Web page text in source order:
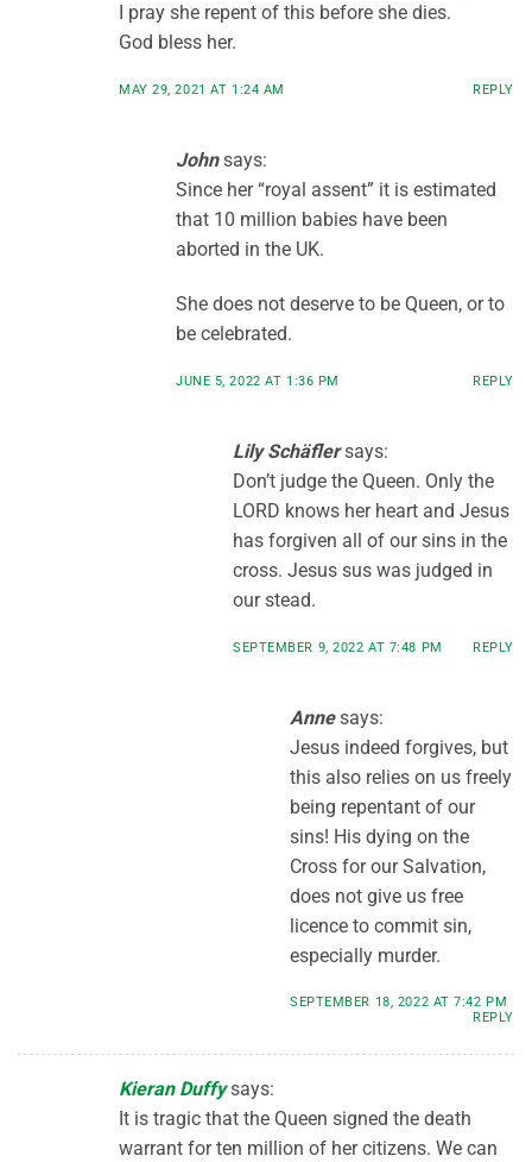
I pray she repent of this before she dies.
God bless her.
MAY 29, 2021 AT 1:24 AM REPLY
John says:
Since her “royal assent” it is estimated
that 10 million babies have been
aborted in the UK.
She does not deserve to be Queen, or to
be celebrated.
JUNE 5, 2022 AT 1:36 PM REPLY
Lily Schäfler says:
Don’t judge the Queen. Only the
LORD knows her heart and Jesus
has forgiven all of our sins in the
cross. Jesus sus was judged in
our stead.
SEPTEMBER 9, 2022 AT 7:48 PM REPLY
Anne says:
Jesus indeed forgives, but
this also relies on us freely
being repentant of our
sins! His dying on the
Cross for our Salvation,
does not give us free
licence to commit sin,
especially murder.
SEPTEMBER 18, 2022 AT 7:42 PM
REPLY
Kieran Duffy says:
It is tragic that the Queen signed the death
warrant for ten million of her citizens. We can